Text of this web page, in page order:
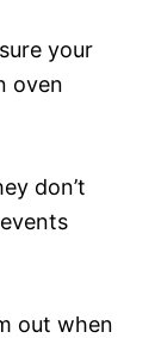
your
oven
don’t
out when